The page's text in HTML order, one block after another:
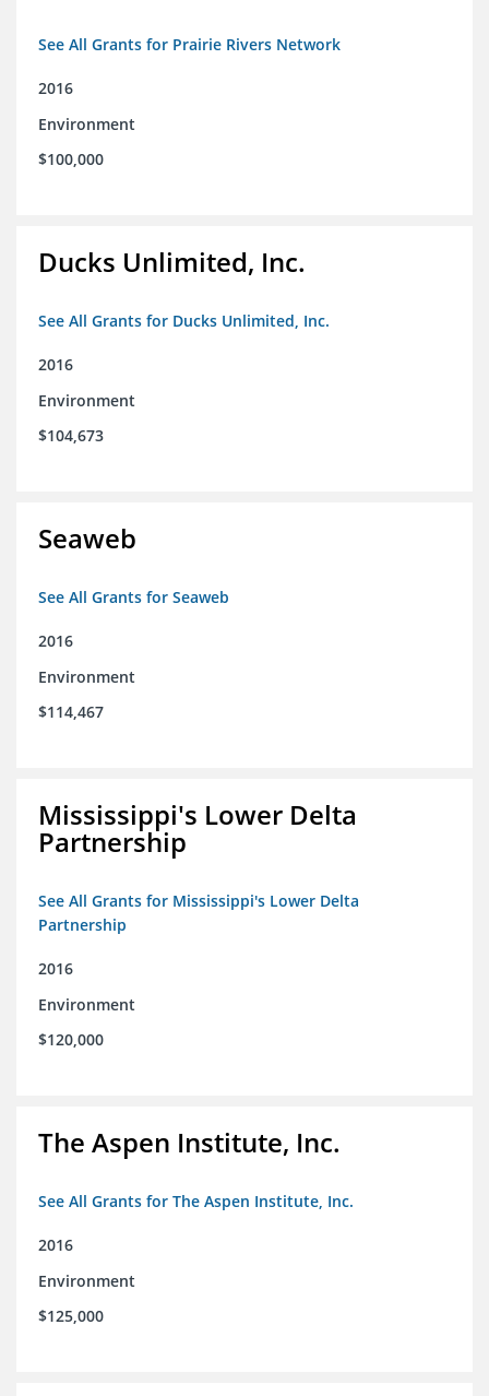
See All Grants for Prairie Rivers Network
2016
Environment
$100,000
Ducks Unlimited, Inc.
See All Grants for Ducks Unlimited, Inc.
2016
Environment
$104,673
Seaweb
See All Grants for Seaweb
2016
Environment
$114,467
Mississippi's Lower Delta
Partnership
See All Grants for Mississippi's Lower Delta
Partnership
2016
Environment
$120,000
The Aspen Institute, Inc.
See All Grants for The Aspen Institute, Inc.
2016
Environment
$125,000